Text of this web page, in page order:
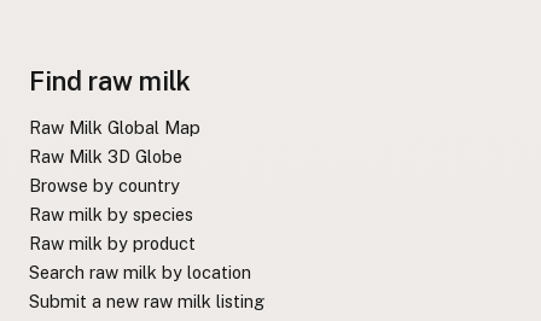
Find raw milk
Raw Milk Global Map
Raw Milk 3D Globe
Browse by country
Raw milk by species
Raw milk by product
Search raw milk by location
Submit a new raw milk listing